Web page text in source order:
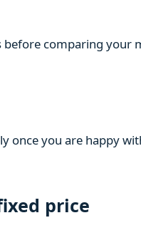
comparing your
once you are happy
price